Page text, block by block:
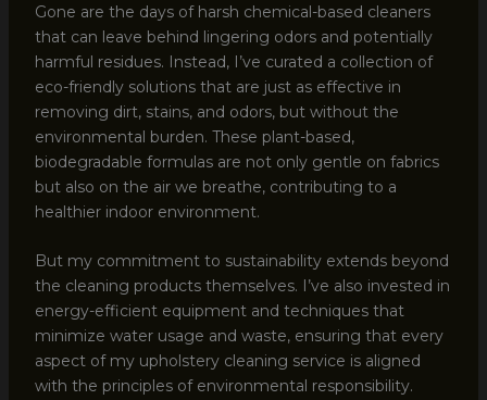
Gone are the days of harsh chemical-based cleaners
that can leave behind lingering odors and potentially
harmful residues. Instead, I’ve curated a collection of
eco-friendly solutions that are just as effective in
removing dirt, stains, and odors, but without the
environmental burden. These plant-based,
biodegradable formulas are not only gentle on fabrics
but also on the air we breathe, contributing to a
healthier indoor environment.
But my commitment to sustainability extends beyond
the cleaning products themselves. I’ve also invested in
energy-efficient equipment and techniques that
minimize water usage and waste, ensuring that every
aspect of my upholstery cleaning service is aligned
with the principles of environmental responsibility.